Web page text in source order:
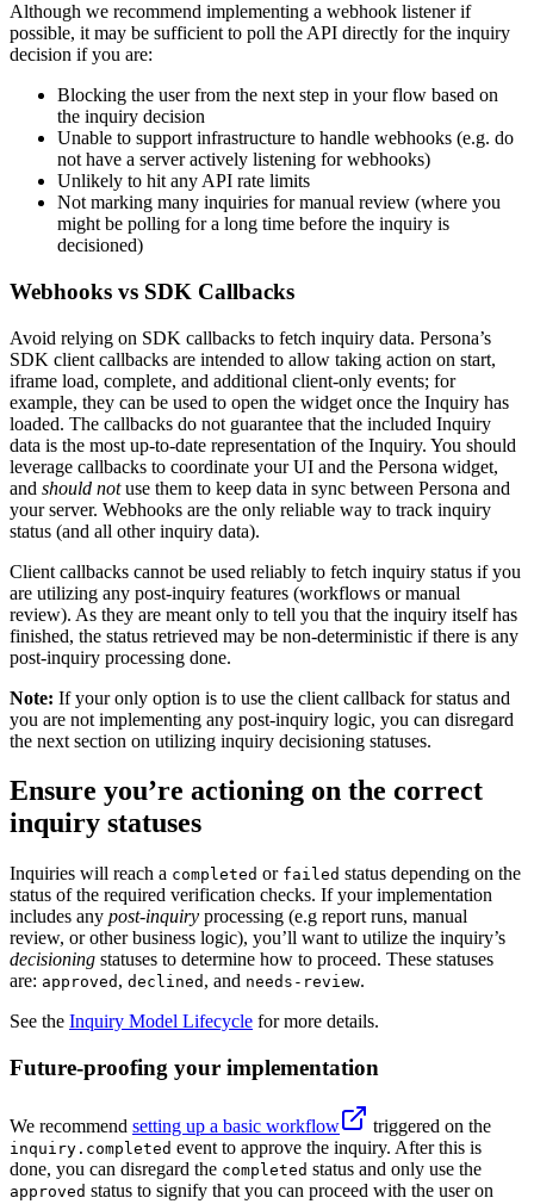
Although we recommend implementing a webhook listener if
possible, it may be sufficient to poll the API directly for the inquiry
decision if you are:
Blocking the user from the next step in your flow based on
the inquiry decision
Unable to support infrastructure to handle webhooks (e.g. do
not have a server actively listening for webhooks)
Unlikely to hit any API rate limits
Not marking many inquiries for manual review (where you
might be polling for a long time before the inquiry is
decisioned)
Webhooks vs SDK Callbacks
Avoid relying on SDK callbacks to fetch inquiry data. Persona’s
SDK client callbacks are intended to allow taking action on start,
iframe load, complete, and additional client-only events; for
example, they can be used to open the widget once the Inquiry has
loaded. The callbacks do not guarantee that the included Inquiry
data is the most up-to-date representation of the Inquiry. You should
leverage callbacks to coordinate your UI and the Persona widget,
and should notuse them to keep data in sync between Persona and
your server. Webhooks are the only reliable way to track inquiry
status (and all other inquiry data).
Client callbacks cannot be used reliably to fetch inquiry status if you
are utilizing any post-inquiry features (workflows or manual
review). As they are meant only to tell you that the inquiry itself has
finished, the status retrieved may be non-deterministic if there is any
post-inquiry processing done.
Note: If your only option is to use the client callback for status and
you are not implementing any post-inquiry logic, you can disregard
the next section on utilizing inquiry decisioning statuses.
Ensure you’re actioning on the correct
inquiry statuses
Inquiries will reach a completed or failed status depending on the
status of the required verification checks. If your implementation
includes any post-inquiry processing (e.g report runs, manual
review, or other business logic), you’ll want to utilize the inquiry’s
decisioning statuses to determine how to proceed. These statuses
are: approved , declined , and needs-review.
See the Inquiry Model Lifecycle for more details.
Future-proofing your implementation
We recommend setting up a basic workflow triggered on the
inquiry.completed event to approve the inquiry. After this is
done, you can disregard the completed status and only use the
approved status to signify that you can proceed with the user on